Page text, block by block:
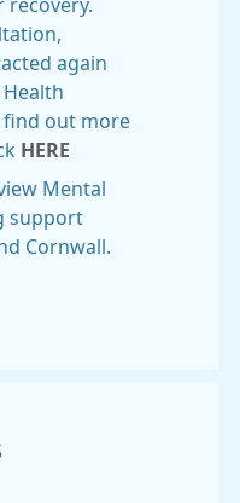
recovery.
again
find out more
HERE
Mental
support
Cornwall.